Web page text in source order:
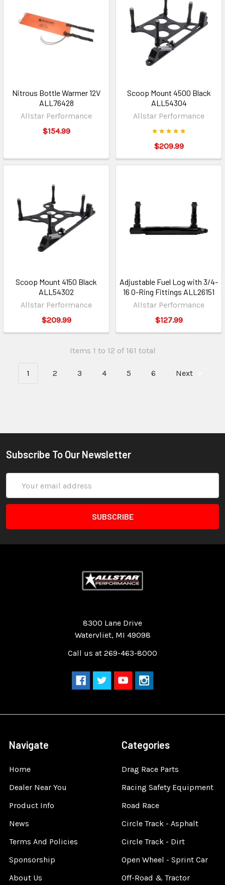
Nitrous Bottle Warmer 12V
ALL76428
Allstar Performance
$154.99
Scoop Mount 4500 Black
ALL54304
Allstar Performance
$209.99
Scoop Mount 4150 Black
ALL54302
Allstar Performance
$209.99
Adjustable Fuel Log with 3/4-
16 O-Ring Fittings ALL26151
Allstar Performance
$127.99
Items 1 to 12 of 161 total
1 2 3 4 5 6 Next
Subscribe To Our Newsletter
Address
8300 Lane Drive
Watervliet, MI 49098
Call us at 269-463-8000
Navigate
Home
Dealer Near You
Product Info
News
Terms And Policies
Sponsorship
About Us
Categories
Drag Race Parts
Racing Safety Equipment
Road Race
Circle Track - Asphalt
Circle Track - Dirt
Open Wheel - Sprint Car
Off-Road & Tractor